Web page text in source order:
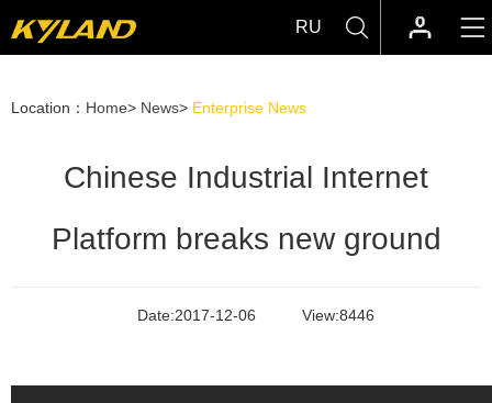
RU
Location： Home> News> Enterprise News
Chinese Industrial Internet
Platform breaks new ground
Date:2017-12-06 View:8446